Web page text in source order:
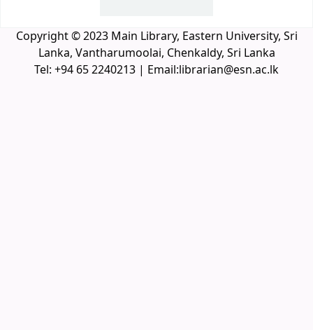
Copyright © 2023 Main Library, Eastern University, Sri
Lanka, Vantharumoolai, Chenkaldy, Sri Lanka
Tel: +94 65 2240213 | Email:librarian@esn.ac.lk